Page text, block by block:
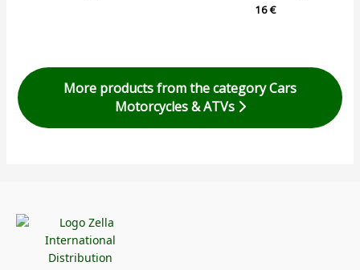
16€
More products from the category Cars
Motorcycles & ATVs